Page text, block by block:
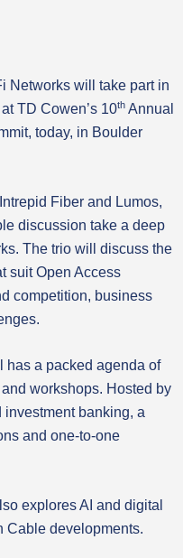
Networks will take part in
TD Cowen’s 10th Annual
today, in Boulder
Fiber and Lumos,
discussion take a deep
The trio will discuss the
suit Open Access
competition, business
has a packed agenda of
workshops. Hosted by
banking, a
and one-to-one
explores AI and digital
Cable developments.